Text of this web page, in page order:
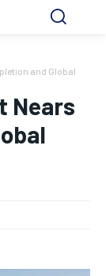
and Global
Nears